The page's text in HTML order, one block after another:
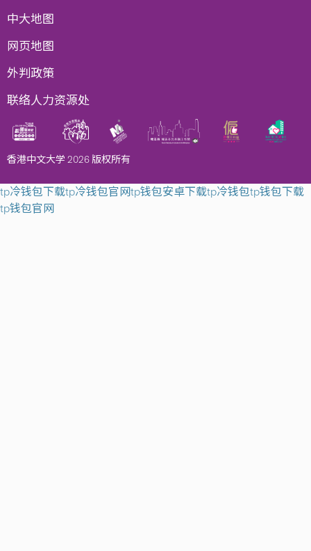
中大地图
网页地图
外判政策
联络人力资源处
香港中文大学 2026 版权所有
tp冷钱包下载tp冷钱包官网tp钱包安卓下载tp冷钱包tp钱包下载
tp钱包官网